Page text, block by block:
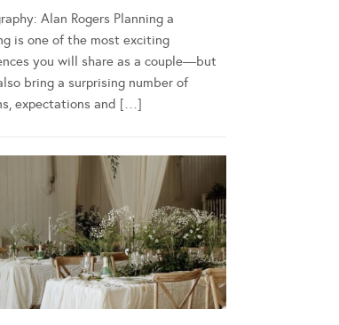
Alan Rogers Planning a
is one of the most exciting
you will share as a couple—but
bring a surprising number of
expectations and […]